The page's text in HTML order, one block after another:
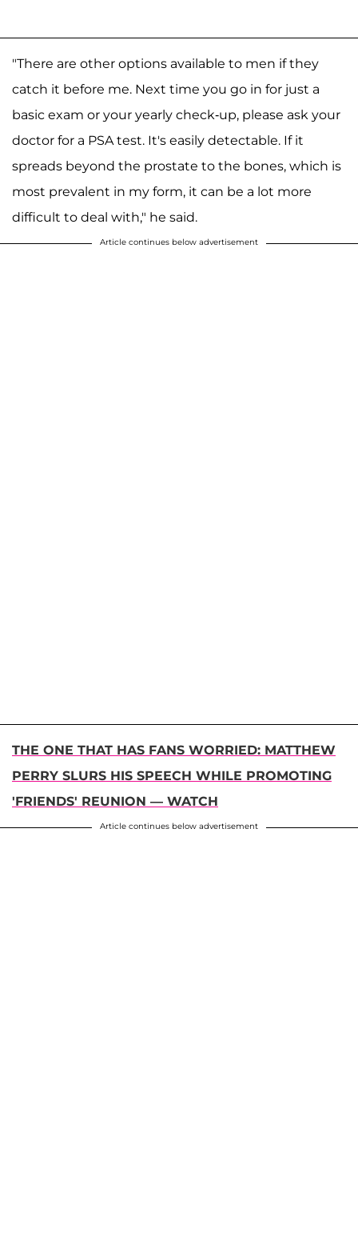
"There are other options available to men if they
catch it before me. Next time you go in for just a
basic exam or your yearly check-up, please ask your
doctor for a PSA test. It's easily detectable. If it
spreads beyond the prostate to the bones, which is
most prevalent in my form, it can be a lot more
difficult to deal with," he said.
Article continues below advertisement
THE ONE THAT HAS FANS WORRIED: MATTHEW
PERRY SLURS HIS SPEECH WHILE PROMOTING
'FRIENDS' REUNION — WATCH
Article continues below advertisement